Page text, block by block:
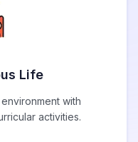
Life
with
activities.